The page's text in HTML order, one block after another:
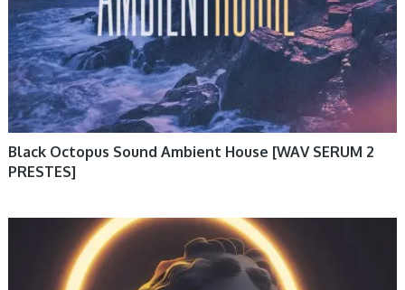
Black Octopus Sound Ambient House [WAV SERUM 2
PRESTES]